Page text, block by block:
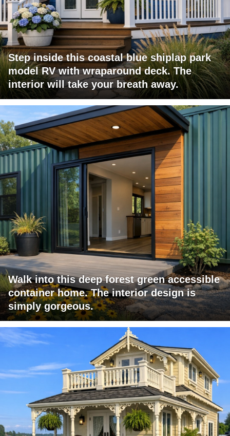
Step inside this coastal blue shiplap park
model RV with wraparound deck. The
interior will take your breath away.
Walk into this deep forest green accessible
container home. The interior design is
simply gorgeous.